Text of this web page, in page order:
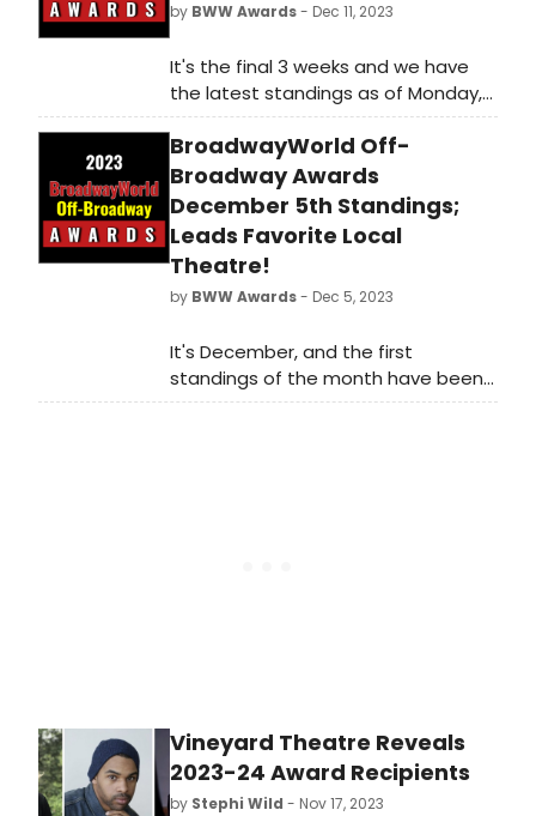
by BWW Awards- Dec 11, 2023
It's the final 3 weeks and we have
the latest standings as of Monday,
December 11th for the 2023
BroadwayWorld Off-Broadway
Awards! Don't miss out on making
sure that your favorite theatres,
stars, and shows get the
recognition they deserve!
BroadwayWorld Off-
Broadway Awards
December 5th Standings;
Leads Favorite Local
Theatre!
by BWW Awards- Dec 5, 2023
It's December, and the first
standings of the month have been
announced as of Tuesday,
Vineyard Theatre Reveals
2023-24 Award Recipients
by Stephi Wild - Nov 17, 2023